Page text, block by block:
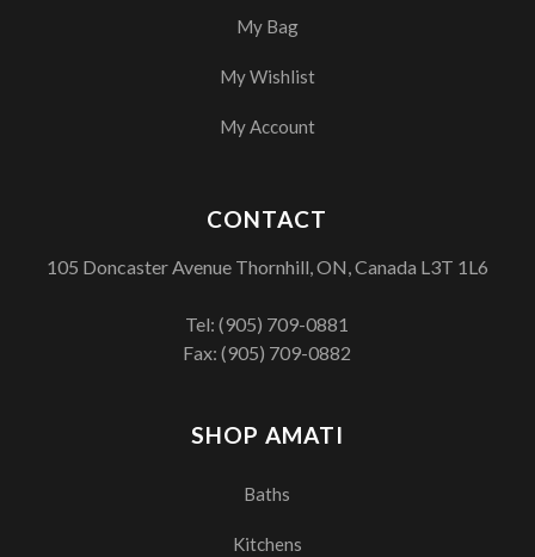
My Bag
My Wishlist
My Account
SHOP AMATI
Baths
Kitchens
CONTACT
105 Doncaster Avenue Thornhill, ON, Canada L3T 1L6
Tel:(905) 709-0881
Fax: (905) 709-0882